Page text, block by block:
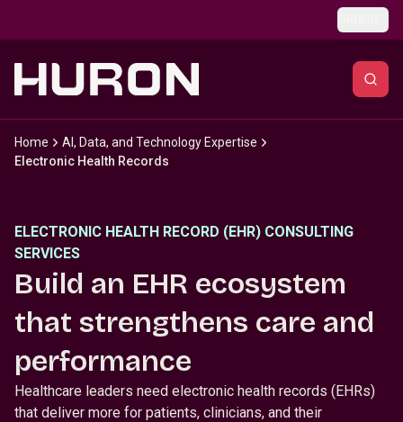
Home
AI, Data, and Technology Expertise
Electronic Health Records
ELECTRONIC HEALTH RECORD (EHR) CONSULTING
SERVICES
Build an EHR ecosystem
that strengthens care and
performance
Healthcare leaders need electronic health records (EHRs)
that deliver more for patients, clinicians, and their